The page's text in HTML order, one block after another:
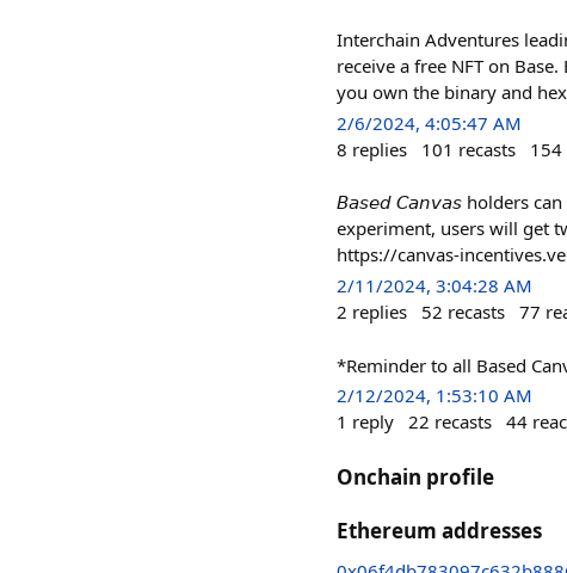
Interchain Adventures
receive a free NFT on
you own the binary and
2/6/2024, 4:05:47 AM
8 replies 101 recasts 154
𝘉𝘢𝘴𝘦𝘥 𝘊𝘢𝘯𝘷𝘢𝘴 holders
experiment, users will get
https://canvas-
2/11/2024, 3:04:28 AM
2 replies 52 recasts 77
*Reminder to all Based
2/12/2024, 1:53:10 AM
1 reply 22 recasts 44
Onchain profile
Ethereum addresses